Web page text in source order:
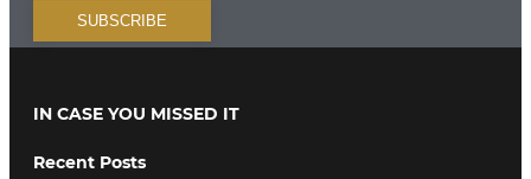
IN CASE YOU MISSED IT
Recent Posts